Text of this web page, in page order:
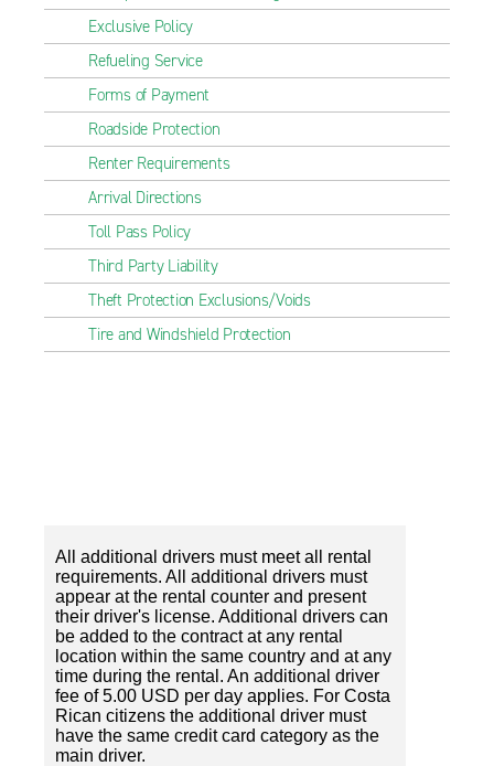
Exclusive Policy
Refueling Service
Forms of Payment
Roadside Protection
Renter Requirements
Arrival Directions
Toll Pass Policy
Third Party Liability
Theft Protection Exclusions/Voids
Tire and Windshield Protection
All additional drivers must meet all rental
requirements. All additional drivers must
appear at the rental counter and present
their driver's license. Additional drivers can
be added to the contract at any rental
location within the same country and at any
time during the rental. An additional driver
fee of 5.00 USD per day applies. For Costa
Rican citizens the additional driver must
have the same credit card category as the
main driver.